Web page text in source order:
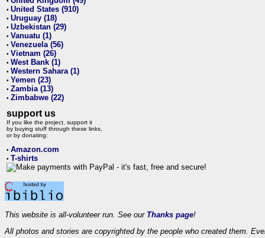
• United States (910)
• Uruguay (18)
• Uzbekistan (29)
• Vanuatu (1)
• Venezuela (56)
• Vietnam (26)
• West Bank (1)
• Western Sahara (1)
• Yemen (23)
• Zambia (13)
• Zimbabwe (22)
support us
If you like the project, support it
by buying stuff through these links,
or by donating:
• Amazon.com
• T-shirts
This website is all-volunteer run. See our Thanks page!
All photos and stories are copyrighted by the people who created them.